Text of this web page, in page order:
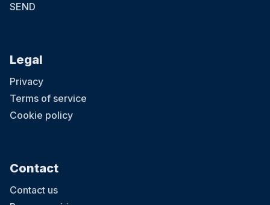
SEND
Legal
Privacy
Terms of service
Cookie policy
Contact
Contact us